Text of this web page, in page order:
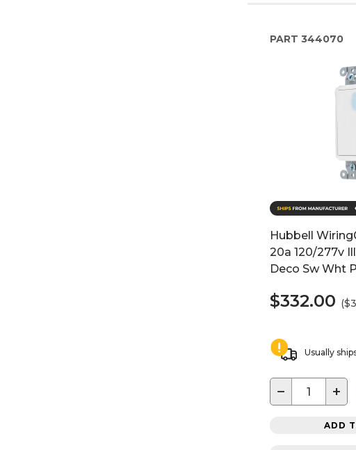
PART 344070
Hubbell
20a 120/277v
Deco Sw Wht
$332.00
Usually
− +
ADD